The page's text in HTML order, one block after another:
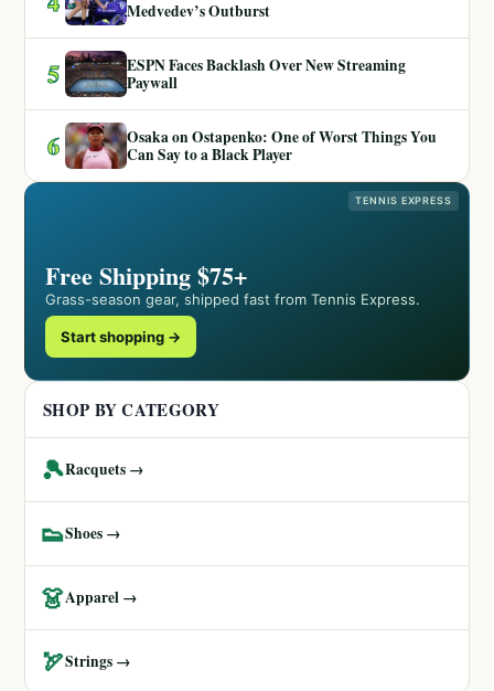
Medvedev’s Outburst
5
ESPN Faces Backlash Over New Streaming
Paywall
6
Osaka on Ostapenko: One of Worst Things You
Can Say to a Black Player
TENNIS EXPRESS
Free Shipping $75+
Grass-season gear, shipped fast from Tennis Express.
Start shopping →
SHOP BY CATEGORY
🎾Racquets →
👟Shoes →
👗Apparel →
🏹Strings →